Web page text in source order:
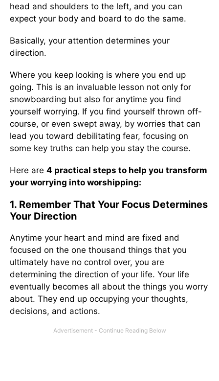
head and shoulders to the left, and you can
expect your body and board to do the same.
Basically, your attention determines your
direction.
Where you keep looking is where you end up
going. This is an invaluable lesson not only for
snowboarding but also for anytime you find
yourself worrying. If you find yourself thrown off-
course, or even swept away, by worries that can
lead you toward debilitating fear, focusing on
some key truths can help you stay the course.
Here are 4 practical steps to help you transform
your worrying into worshipping:
1. Remember That Your Focus Determines
Your Direction
Anytime your heart and mind are fixed and
focused on the one thousand things that you
ultimately have no control over, you are
determining the direction of your life. Your life
eventually becomes all about the things you worry
about. They end up occupying your thoughts,
decisions, and actions.